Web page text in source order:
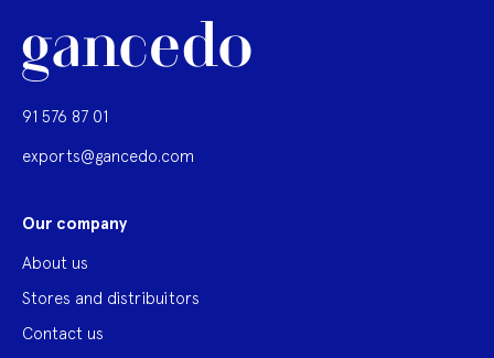
91 576 87 01
exports@gancedo.com
Our company
About us
Stores and distribuitors
Contact us